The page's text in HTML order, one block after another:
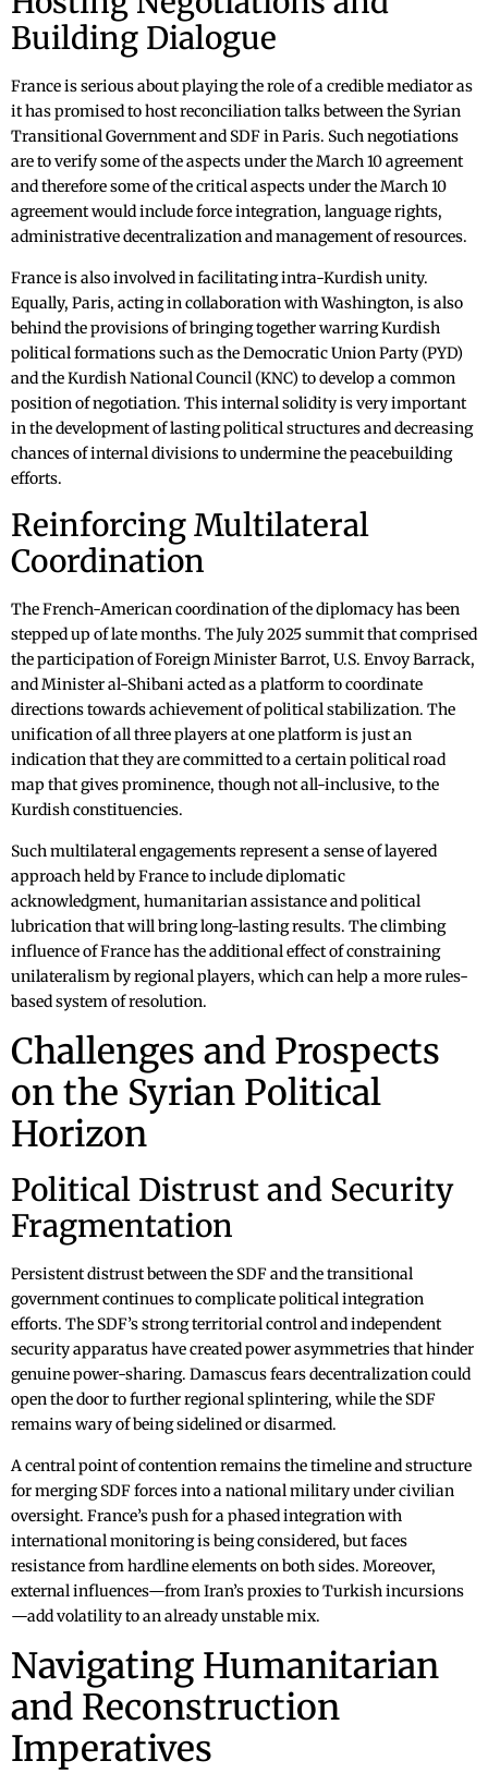
Building Dialogue
France is serious about playing the role of a credible mediator as
it has promised to host reconciliation talks between the Syrian
Transitional Government and SDF in Paris. Such negotiations
are to verify some of the aspects under the March 10 agreement
and therefore some of the critical aspects under the March 10
agreement would include force integration, language rights,
administrative decentralization and management of resources.
France is also involved in facilitating intra-Kurdish unity.
Equally, Paris, acting in collaboration with Washington, is also
behind the provisions of bringing together warring Kurdish
political formations such as the Democratic Union Party (PYD)
and the Kurdish National Council (KNC) to develop a common
position of negotiation. This internal solidity is very important
in the development of lasting political structures and decreasing
chances of internal divisions to undermine the peacebuilding
efforts.
Reinforcing Multilateral
Coordination
The French-American coordination of the diplomacy has been
stepped up of late months. The July 2025 summit that comprised
the participation of Foreign Minister Barrot, U.S. Envoy Barrack,
and Minister al-Shibani acted as a platform to coordinate
directions towards achievement of political stabilization. The
unification of all three players at one platform is just an
indication that they are committed to a certain political road
map that gives prominence, though not all-inclusive, to the
Kurdish constituencies.
Such multilateral engagements represent a sense of layered
approach held by France to include diplomatic
acknowledgment, humanitarian assistance and political
lubrication that will bring long-lasting results. The climbing
influence of France has the additional effect of constraining
unilateralism by regional players, which can help a more rules-
based system of resolution.
Challenges and Prospects
on the Syrian Political
Horizon
Political Distrust and Security
Fragmentation
Persistent distrust between the SDF and the transitional
government continues to complicate political integration
efforts. The SDF’s strong territorial control and independent
security apparatus have created power asymmetries that hinder
genuine power-sharing. Damascus fears decentralization could
open the door to further regional splintering, while the SDF
remains wary of being sidelined or disarmed.
A central point of contention remains the timeline and structure
for merging SDF forces into a national military under civilian
oversight. France’s push for a phased integration with
international monitoring is being considered, but faces
resistance from hardline elements on both sides. Moreover,
external influences—from Iran’s proxies to Turkish incursions
—add volatility to an already unstable mix.
Navigating Humanitarian
and Reconstruction
Imperatives